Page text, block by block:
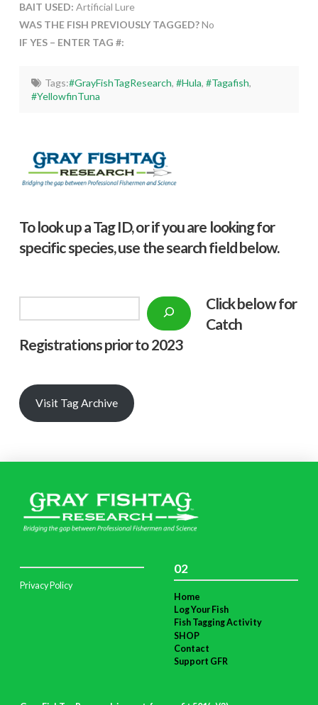
BAIT USED: Artificial Lure
WAS THE FISH PREVIOUSLY TAGGED?No
IF YES – ENTER TAG #:
Tags:#GrayFishTagResearch, #Hula, #Tagafish,
#YellowfinTuna
To look up a Tag ID, or if you are looking for
specific species, use the search field below.
Click below for
Catch
Registrations prior to 2023
Visit Tag Archive
Privacy Policy
02
Home
Log Your Fish
Fish Tagging Activity
SHOP
Contact
Support GFR